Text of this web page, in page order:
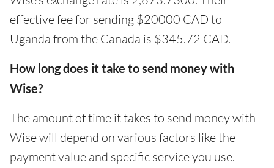
effective fee for sending $20000 CAD to
Uganda from the Canada is $345.72 CAD.
How long does it take to send money with
Wise?
The amount of time it takes to send money with
Wise will depend on various factors like the
payment value and specific service you use.